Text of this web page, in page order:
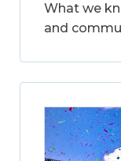
What we
and